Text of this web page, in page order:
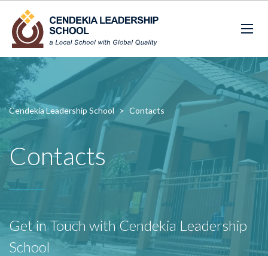
Cendekia Leadership School > Contacts
Contacts
Get in Touch with Cendekia Leadership
School